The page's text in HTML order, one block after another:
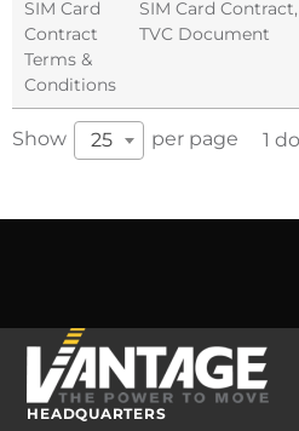
SIM Card
Contract
Terms &
Conditions
SIM Card Contract,
TVC Document
Show 25 per page 1
HEADQUARTERS